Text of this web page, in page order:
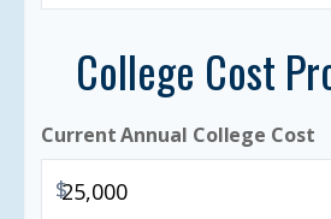
College Cost
Current Annual College Cost
$